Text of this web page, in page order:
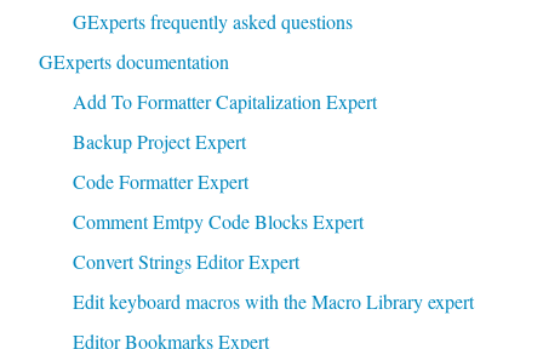
GExperts frequently asked questions
GExperts documentation
Add To Formatter Capitalization Expert
Backup Project Expert
Code Formatter Expert
Comment Emtpy Code Blocks Expert
Convert Strings Editor Expert
Edit keyboard macros with the Macro Library expert
Editor Bookmarks Expert